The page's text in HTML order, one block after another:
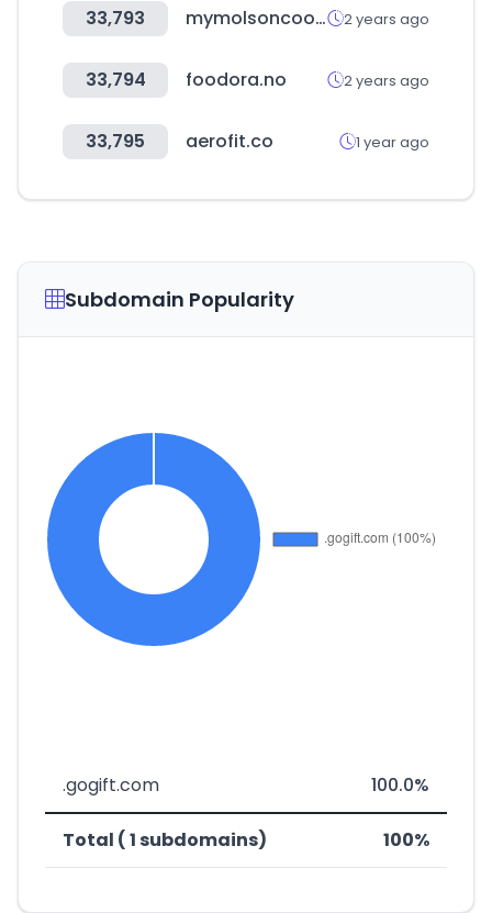
33,793 mymolsoncoors.com 2 years ago
33,794 foodora.no 2 years ago
33,795 aerofit.co 1 year ago
Subdomain Popularity
.gogift.com 100.0%
Total ( 1 subdomains) 100%